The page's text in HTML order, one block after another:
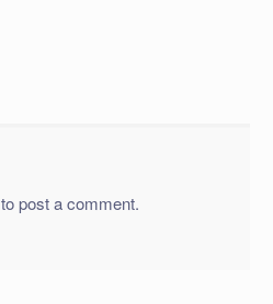
to post a comment.